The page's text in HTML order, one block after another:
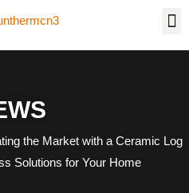
the Market with a Ceramic Log
Solutions for Your Home